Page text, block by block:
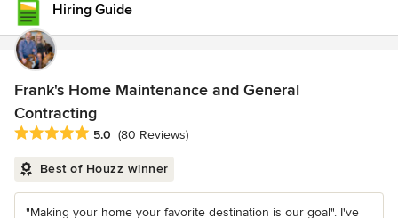
Hiring Guide
Frank's Home Maintenance and General
Contracting
Average rating: 5 out of 5 stars
5.0 (80 Reviews)
Best of Houzz winner
"Making your home your favorite destination is our goal". I've